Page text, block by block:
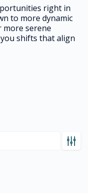
right in
to more dynamic
serene
shifts that align